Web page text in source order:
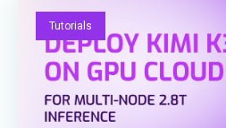
Tutorials